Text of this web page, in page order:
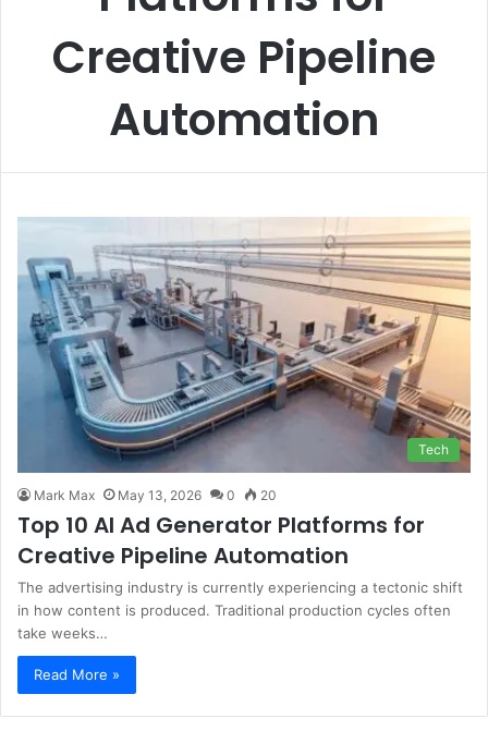
Creative Pipeline
Automation
Tech
Mark Max May 13, 2026 0 20
Top 10 AI Ad Generator Platforms for
Creative Pipeline Automation
The advertising industry is currently experiencing a tectonic shift
in how content is produced. Traditional production cycles often
take weeks…
Read More »